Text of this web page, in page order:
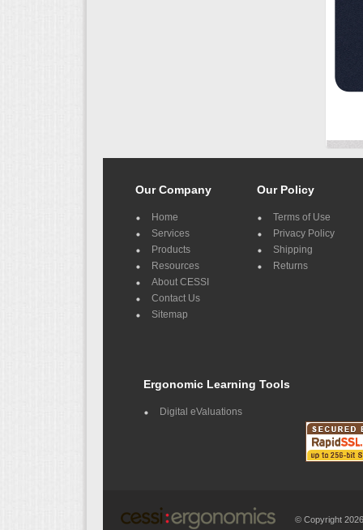
Our Company
Home
Services
Products
Resources
About CESSI
Contact Us
Sitemap
Our Policy
Terms of Use
Privacy Policy
Shipping
Returns
Ergonomic Learning Tools
Digital eValuations
© Copyright